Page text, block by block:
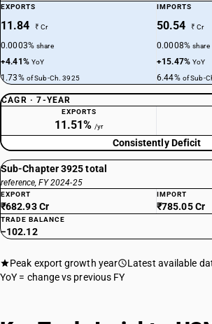
EXPORTS
11.84 ₹ Cr
0.0003%share
+4.41% YoY
1.73% of Sub-Ch. 3925
IMPORTS
50.54 ₹ Cr
0.0008%share
+15.47%YoY
6.44% of Sub-
CAGR · 7-YEAR
EXPORTS
11.51% /yr
Consistently Deficit
Sub-Chapter 3925 total
reference, FY 2024-25
EXPORT
₹682.93 Cr
IMPORT
₹785.05 Cr
TRADE BALANCE
−102.12
Peak export growth year Latest available
YoY = change vs previous FY